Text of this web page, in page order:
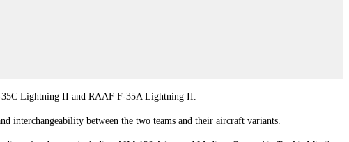
35C Lightning II and RAAF F-35A Lightning II.
interchangeability between the two teams and their aircraft variants.